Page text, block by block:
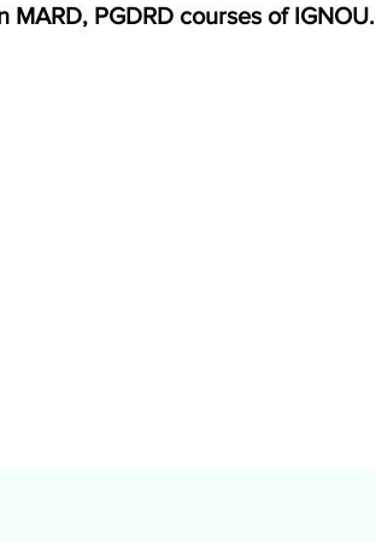
PGDRD courses of IGNOU.